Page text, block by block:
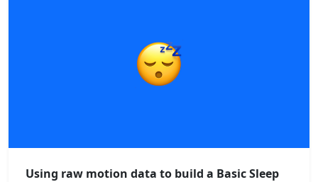
Using raw motion data to build a Basic Sleep